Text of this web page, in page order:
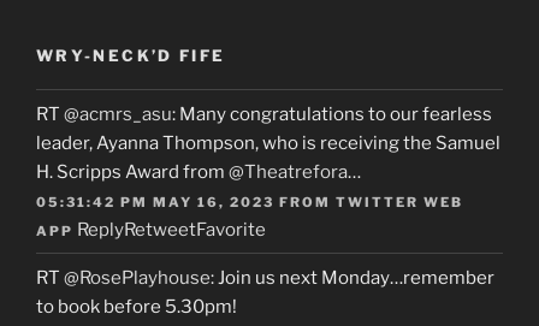
WRY-NECK’D FIFE
RT @acmrs_asu: Many congratulations to our fearless
leader, Ayanna Thompson, who is receiving the Samuel
H. Scripps Award from @Theatrefora…
05:31:42 PM MAY 16, 2023 FROM TWITTER WEB
APP ReplyRetweetFavorite
RT @RosePlayhouse: Join us next Monday…remember
to book before 5.30pm!